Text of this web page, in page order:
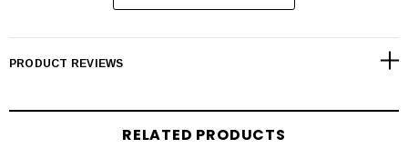
CRUELTY-FREE, VEGAN, & GLUTEN-FREE
Plumps, brightens, & protects skin
Formulated without parabens, gluten, sulfates, phthalates, & triclosan
PRODUCT REVIEWS
RELATED PRODUCTS